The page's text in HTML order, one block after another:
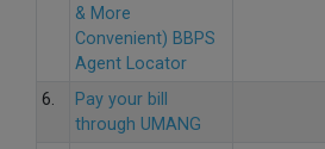
& More
Convenient) BBPS
Agent Locator
6.
Pay your bill
through UMANG